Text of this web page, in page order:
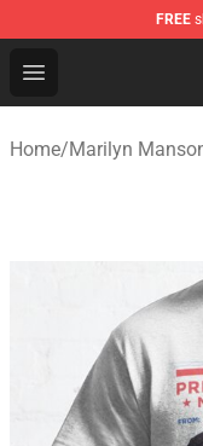
FREE
Open menu
Marilyn
Home/Marilyn